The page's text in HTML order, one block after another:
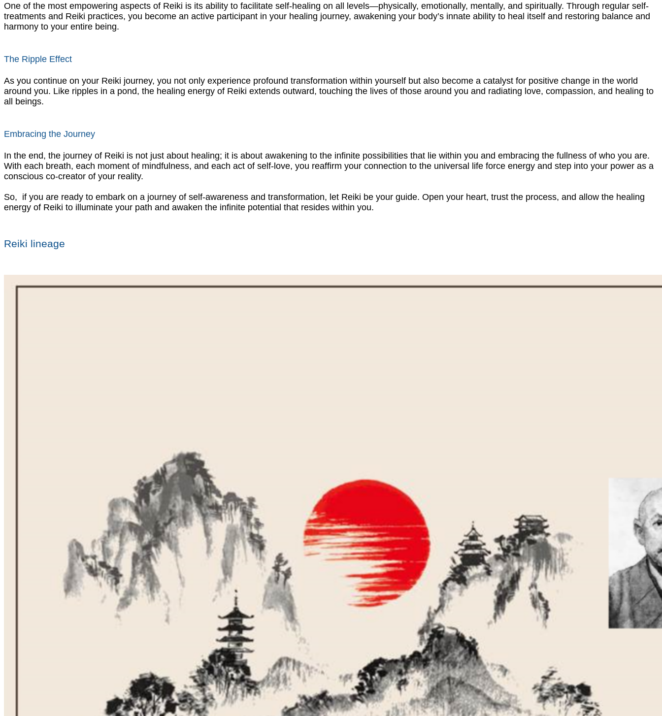
One of the most empowering aspects of Reiki is its ability to facilitate self-healing on all levels—physically, emotionally, mentally, and spiritually. Through regular self-
treatments and Reiki practices, you become an active participant in your healing journey, awakening your body’s innate ability to heal itself and restoring balance and
harmony to your entire being.
The Ripple Effect
As you continue on your Reiki journey, you not only experience profound transformation within yourself but also become a catalyst for positive change in the world
around you. Like ripples in a pond, the healing energy of Reiki extends outward, touching the lives of those around you and radiating love, compassion, and healing to
all beings.
Embracing the Journey
In the end, the journey of Reiki is not just about healing; it is about awakening to the infinite possibilities that lie within you and embracing the fullness of who you are.
With each breath, each moment of mindfulness, and each act of self-love, you reaffirm your connection to the universal life force energy and step into your power as a
conscious co-creator of your reality.
So, if you are ready to embark on a journey of self-awareness and transformation, let Reiki be your guide. Open your heart, trust the process, and allow the healing
energy of Reiki to illuminate your path and awaken the infinite potential that resides within you.
Reiki lineage